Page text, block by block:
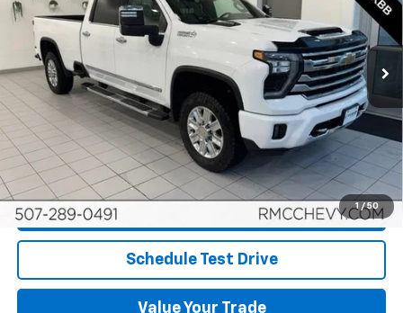
1 / 50
VIN:
1GC4YVEYXRF317123Stock:NA9723Model:CK30943
114,700 mi Ext. Int.
More
Start Buying Process
Click To Call
Request More Info
Schedule Test Drive
Value Your Trade